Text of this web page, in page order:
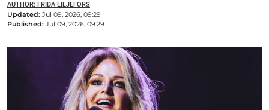
AUTHOR: FRIDA LILJEFORS
Updated: Jul 09, 2026, 09:29
Published: Jul 09, 2026, 09:29